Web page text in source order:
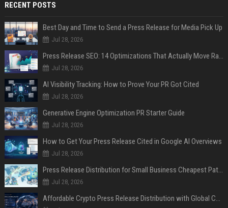
RECENT POSTS
Best Day and Time to Send a Press Release for Media Pick Up
Jul 28, 2026
Press Release SEO: 14 Optimizations That Actually Move Rankings
Jul 28, 2026
AI Visibility Tracking: How to Prove Your PR Got Cited
Jul 28, 2026
Generative Engine Optimization PR Starter Guide
Jul 28, 2026
How to Get Your Press Release Cited in Google AI Overviews
Jul 28, 2026
Press Release Distribution for Small Business Cheapest Path to Real Coverage
Jul 28, 2026
Affordable Crypto Press Release Distribution with Global Coverage